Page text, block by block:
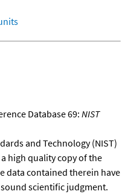
Database 69:NIST
and Technology (NIST)
high quality copy of the
data contained therein have
scientific judgment.